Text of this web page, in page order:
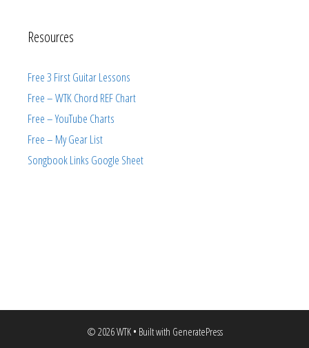
Resources
Free 3 First Guitar Lessons
Free – WTK Chord REF Chart
Free – YouTube Charts
Free – My Gear List
Songbook Links Google Sheet
© 2026 WTK• Built with GeneratePress